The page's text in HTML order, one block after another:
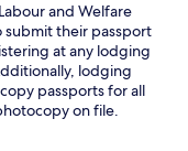
and Welfare
submit their passport
at any lodging
lodging
passports for all
on file.